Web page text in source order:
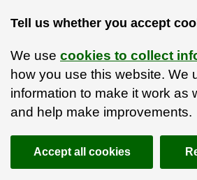
Tell us whether you accept
We use cookies to collect
how you use this website. We
information to make it work as
and help make improvements.
Accept all cookies